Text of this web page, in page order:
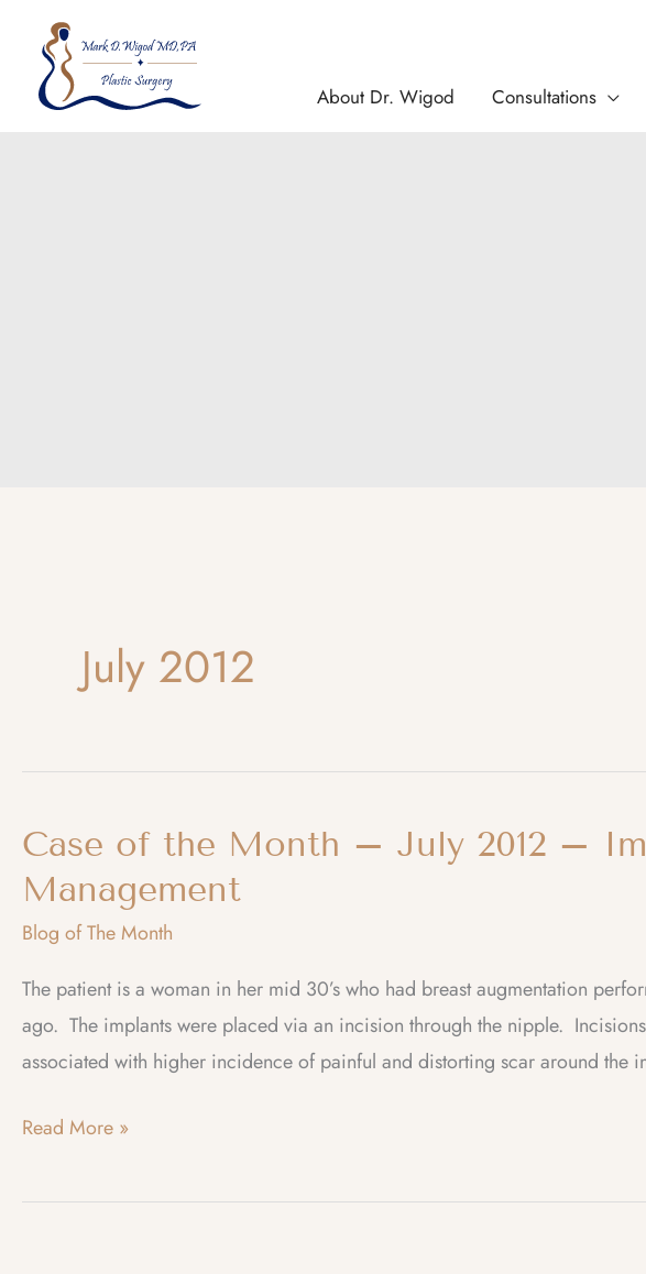
content
About Dr. Wigod Consultations
July 2012
Case of the Month – July 2012 –
Management
Blog of The Month
The patient is a woman in her mid 30’s who had breast augmentation
ago. The implants were placed via an incision through the nipple.
associated with higher incidence of painful and distorting scar around the
Case
the
Read More »